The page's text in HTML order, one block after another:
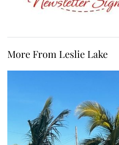
More From Leslie Lake